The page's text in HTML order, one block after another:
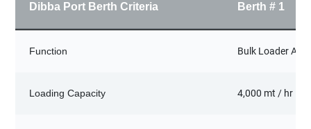
Dibba Port Berth Criteria Berth # 1
Function Bulk Loader
Loading Capacity 4,000 mt / hr